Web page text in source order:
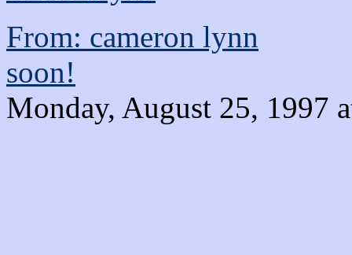
From: cameron lynn
soon!
Monday, August 25, 1997